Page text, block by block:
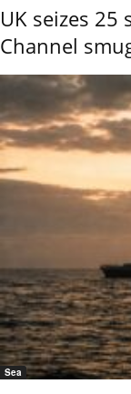
UK seizes
Channel
Sea